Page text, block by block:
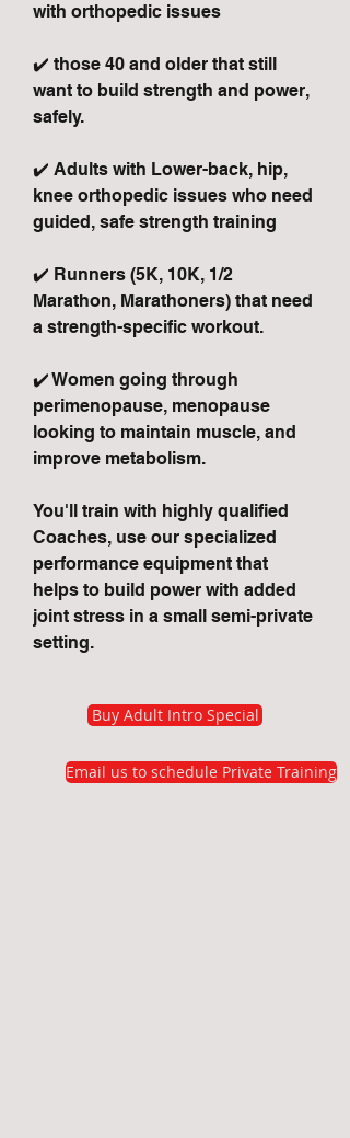
with orthopedic issues
✔️ those 40 and older that still
want to build strength and power,
safely.
✔️ Adults with Lower-back, hip,
knee orthopedic issues who need
guided, safe strength training
✔️ Runners (5K, 10K, 1/2
Marathon, Marathoners) that need
a strength-specific workout.
✔️ Women going through
perimenopause, menopause
looking to maintain muscle, and
improve metabolism.
You'll train with highly qualified
Coaches, use our specialized
performance equipment that
helps to build power with added
joint stress in a small semi-private
setting.
Buy Adult Intro Special
Email us to schedule Private Training